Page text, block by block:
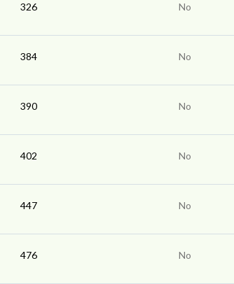
326 No
384 No
390 No
402 No
447 No
476 No